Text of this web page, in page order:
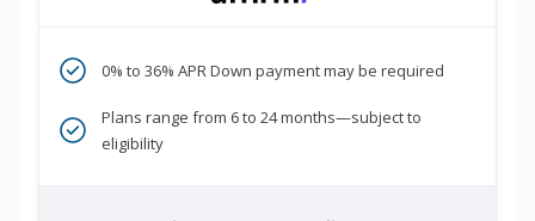
0% to 36% APR Down payment may be required
Plans range from 6 to 24 months—subject to
eligibility